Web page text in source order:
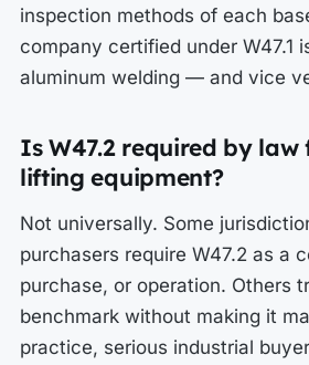
inspection methods of each
company certified under W47.1
aluminum welding — and vice
Is W47.2 required by
lifting equipment?
Not universally. Some
purchasers require W47.2 as a
purchase, or operation. Others
benchmark without making it
practice, serious industrial